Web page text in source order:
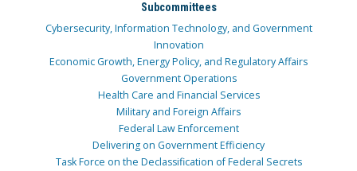
Subcommittees
Cybersecurity, Information Technology, and Government
Innovation
Economic Growth, Energy Policy, and Regulatory Affairs
Government Operations
Health Care and Financial Services
Military and Foreign Affairs
Federal Law Enforcement
Delivering on Government Efficiency
Task Force on the Declassification of Federal Secrets